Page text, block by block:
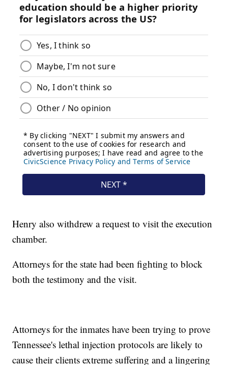
Henry also withdrew a request to visit the execution
chamber.
Attorneys for the state had been fighting to block
both the testimony and the visit.
Attorneys for the inmates have been trying to prove
Tennessee's lethal injection protocols are likely to
cause their clients extreme suffering and a lingering